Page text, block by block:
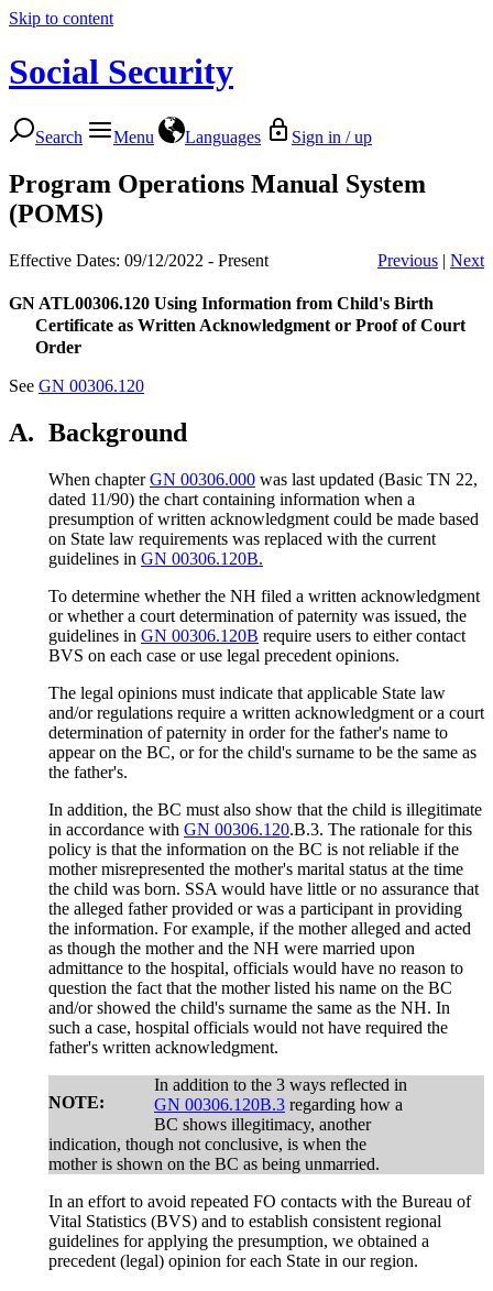
Skip to content
Social Security
Search Menu Languages Sign in / up
Program Operations Manual System
(POMS)
Effective Dates: 09/12/2022 - Present Previous | Next
GN ATL00306.120 Using Information from Child's Birth
Certificate as Written Acknowledgment or Proof of Court
Order
See GN 00306.120
A. Background
When chapterGN 00306.000 was last updated (Basic TN 22,
dated 11/90) the chart containing information when a
presumption of written acknowledgment could be made based
on State law requirements was replaced with the current
guidelines in GN 00306.120B.
To determine whether the NH filed a written acknowledgment
or whether a court determination of paternity was issued, the
guidelines in GN 00306.120B require users to either contact
BVS on each case or use legal precedent opinions.
The legal opinions must indicate that applicable State law
and/or regulations require a written acknowledgment or a court
determination of paternity in order for the father's name to
appear on the BC, or for the child's surname to be the same as
the father's.
In addition, the BC must also show that the child is illegitimate
in accordance with GN 00306.120.B.3. The rationale for this
policy is that the information on the BC is not reliable if the
mother misrepresented the mother's marital status at the time
the child was born. SSA would have little or no assurance that
the alleged father provided or was a participant in providing
the information. For example, if the mother alleged and acted
as though the mother and the NH were married upon
admittance to the hospital, officials would have no reason to
question the fact that the mother listed his name on the BC
and/or showed the child's surname the same as the NH. In
such a case, hospital officials would not have required the
father's written acknowledgment.
NOTE:
In addition to the 3 ways reflected in
GN 00306.120B.3 regarding how a
BC shows illegitimacy, another
indication, though not conclusive, is when the
mother is shown on the BC as being unmarried.
In an effort to avoid repeated FO contacts with the Bureau of
Vital Statistics (BVS) and to establish consistent regional
guidelines for applying the presumption, we obtained a
precedent (legal) opinion for each State in our region.